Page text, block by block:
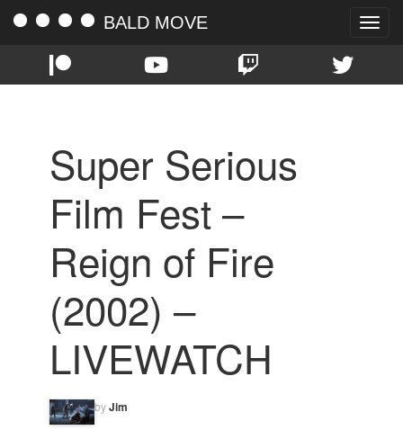
Toggle
BALD MOVE
Super Serious
Film Fest –
Reign of Fire
(2002) –
LIVEWATCH
byJim